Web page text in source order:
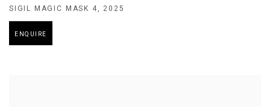
SIGIL MAGIC MASK 4, 2025
ENQUIRE